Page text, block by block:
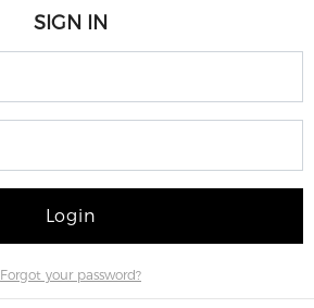
SIGN IN
Login
Forgot your password?